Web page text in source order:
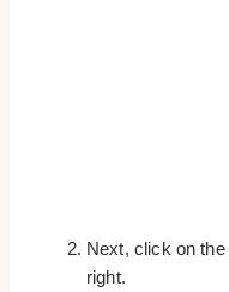
Next, click on the
right.